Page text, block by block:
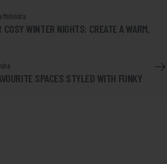
Mohindra
COSY WINTER NIGHTS: CREATE A WARM,
SPACES STYLED WITH FUNKY